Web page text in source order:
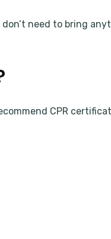
need to bring
CPR